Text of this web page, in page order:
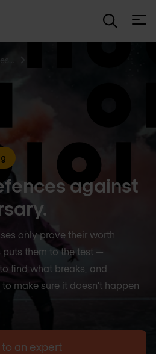
against
only prove their worth
puts them to the test —
find what breaks, and
make sure it doesn't happen
to an expert